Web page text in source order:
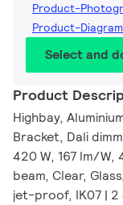
Product-
Product-
Select and
Product
Highbay,
Bracket, Dali
420 W, 167 lm/W,
beam, Clear,
jet-proof, IK07 | 2